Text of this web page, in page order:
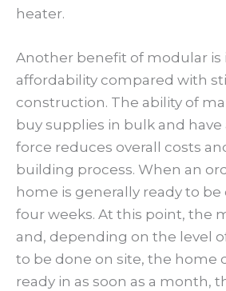
heater.
Another benefit of modular is
affordability compared with
construction. The ability of
buy supplies in bulk and
force reduces overall costs
building process. When an
home is generally ready to
four weeks. At this point, the
and, depending on the level
to be done on site, the home
ready in as soon as a month,